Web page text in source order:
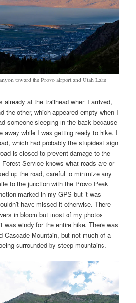
toward the Provo airport and Utah Lake
already at the trailhead when I arrived,
the other, which appeared empty when I
someone sleeping in the back because
away while I was getting ready to hike. I
which had probably the stupidest sign
is closed to prevent damage to the
Forest Service knows what roads are or
up the road, careful to minimize any
to the junction with the Provo Peak
marked in my GPS but it was
have missed it otherwise. There
in bloom but most of my photos
was windy for the entire hike. There was
Cascade Mountain, but not much of a
surrounded by steep mountains.